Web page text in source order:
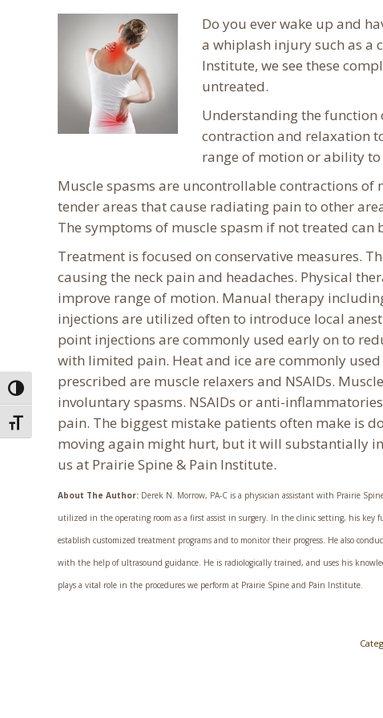
Toggle High Contrast
Toggle Font size
Do you ever wake up and
a whiplash injury such as a
Institute, we see these
untreated.
Understanding the function
contraction and relaxation
range of motion or ability to
Muscle spasms are uncontrollable contractions of
tender areas that cause radiating pain to other
The symptoms of muscle spasm if not treated can
Treatment is focused on conservative measures.
causing the neck pain and headaches. Physical
improve range of motion. Manual therapy
injections are utilized often to introduce local
point injections are commonly used early on to
with limited pain. Heat and ice are commonly
prescribed are muscle relaxers and NSAIDs.
involuntary spasms. NSAIDs or anti-
pain. The biggest mistake patients often make is
moving again might hurt, but it will substantially
us at Prairie Spine & Pain Institute.
About The Author: Derek N. Morrow, PA-C is a physician assistant with Prairie
utilized in the operating room as a first assist in surgery. In the clinic setting, his
establish customized treatment programs and to monitor their progress. He also
with the help of ultrasound guidance. He is radiologically trained, and uses his
plays a vital role in the procedures we perform at Prairie Spine and Pain Institute.